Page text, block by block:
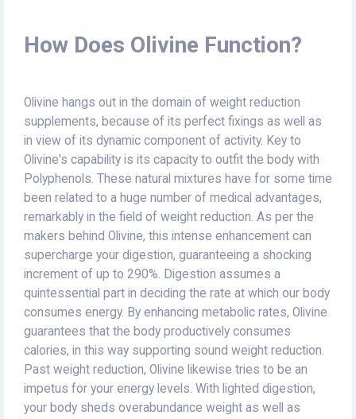
How Does Olivine Function?
Olivine hangs out in the domain of weight reduction
supplements, because of its perfect fixings as well as
in view of its dynamic component of activity. Key to
Olivine's capability is its capacity to outfit the body with
Polyphenols. These natural mixtures have for some time
been related to a huge number of medical advantages,
remarkably in the field of weight reduction. As per the
makers behind Olivine, this intense enhancement can
supercharge your digestion, guaranteeing a shocking
increment of up to 290%. Digestion assumes a
quintessential part in deciding the rate at which our body
consumes energy. By enhancing metabolic rates, Olivine
guarantees that the body productively consumes
calories, in this way supporting sound weight reduction.
Past weight reduction, Olivine likewise tries to be an
impetus for your energy levels. With lighted digestion,
your body sheds overabundance weight as well as